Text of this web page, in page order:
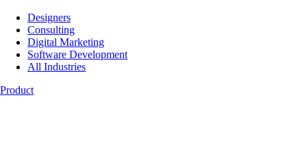
Designers
Consulting
Digital Marketing
Software Development
All Industries
Product